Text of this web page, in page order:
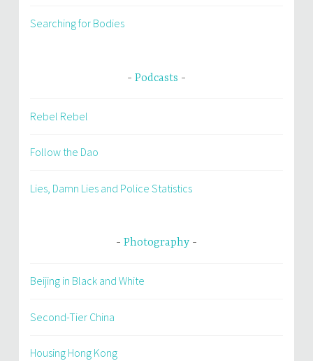
Searching for Bodies
Podcasts
Rebel Rebel
Follow the Dao
Lies, Damn Lies and Police Statistics
Photography
Beijing in Black and White
Second-Tier China
Housing Hong Kong